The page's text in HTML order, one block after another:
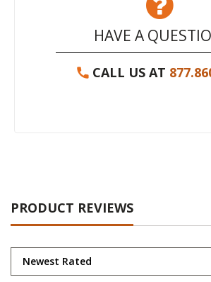
HAVE A
CALL US AT
PRODUCT REVIEWS